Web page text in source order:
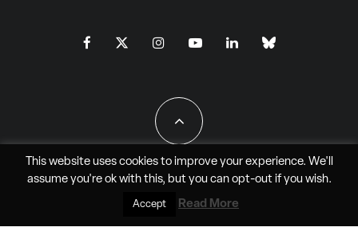
All Rights Reserved - JAO Aero Media LLC
This website uses cookies to improve your experience. We'll
assume you're ok with this, but you can opt-outif you wish.
Accept Read More